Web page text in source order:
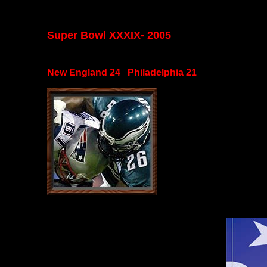
Super Bowl XXXIX- 2005
New England 24 Philadelphia 21